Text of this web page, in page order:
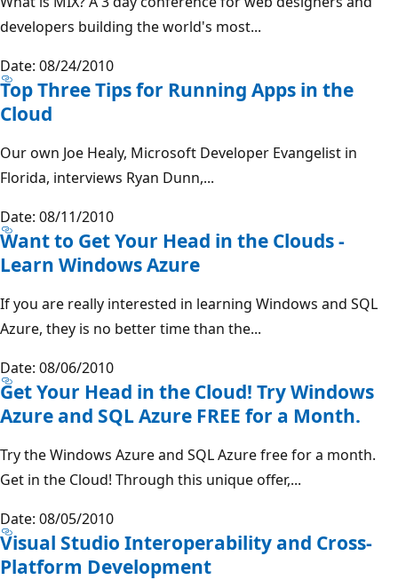
developers building the world's most...
Date: 08/24/2010
Top Three Tips for Running Apps in the
Cloud
Our own Joe Healy, Microsoft Developer Evangelist in
Florida, interviews Ryan Dunn,...
Date: 08/11/2010
Want to Get Your Head in the Clouds -
Learn Windows Azure
If you are really interested in learning Windows and SQL
Azure, they is no better time than the...
Date: 08/06/2010
Get Your Head in the Cloud! Try Windows
Azure and SQL Azure FREE for a Month.
Try the Windows Azure and SQL Azure free for a month.
Get in the Cloud! Through this unique offer,...
Date: 08/05/2010
Visual Studio Interoperability and Cross-
Platform Development